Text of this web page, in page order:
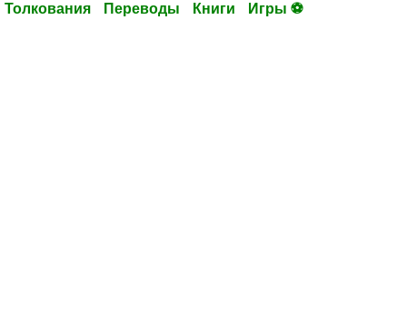
Толкования Переводы Книги Игры ⚽